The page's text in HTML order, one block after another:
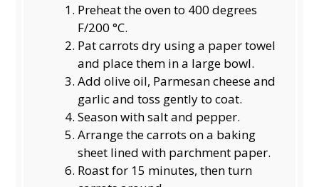
Preheat the oven to 400 degrees
F/200 °C.
Pat carrots dry using a paper towel
and place them in a large bowl.
Add olive oil, Parmesan cheese and
garlic and toss gently to coat.
Season with salt and pepper.
Arrange the carrots on a baking
sheet lined with parchment paper.
Roast for 15 minutes, then turn